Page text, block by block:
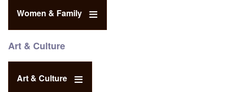
Women & Family
Art & Culture
Art & Culture